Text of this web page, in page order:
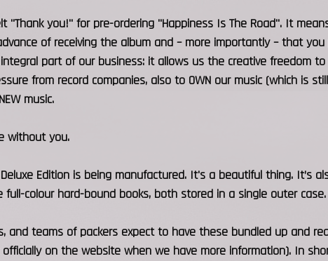
you!" for pre-ordering "Happiness Is The Road". It
of receiving the album and – more importantly – that
part of our business: it allows us the creative freedom
from record companies, also to OWN our music (which is
music.
without you.
Edition is being manufactured. It's a beautiful thing. It’s
colour hard-bound books, both stored in a single outer case.
and teams of packers expect to have these bundled up and
officially on the website when we have more information). In